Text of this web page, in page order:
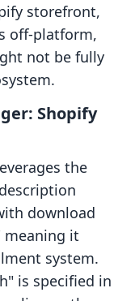
storefront,
off-platform,
not be fully
Shopify
the
download
meaning it
system.
is specified in